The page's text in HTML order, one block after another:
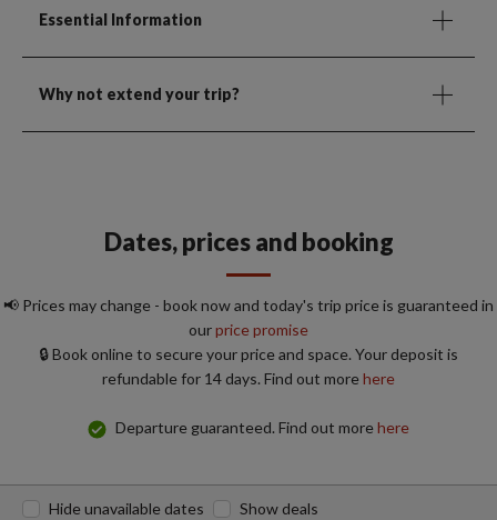
Essential Information
Why not extend your trip?
Dates, prices and booking
📢 Prices may change - book now and today's trip price is guaranteed in
ourprice promise
🔒 Book online to secure your price and space. Your deposit is
refundable for 14 days. Find out morehere
Departure guaranteed. Find out morehere
Hide unavailable dates Show deals